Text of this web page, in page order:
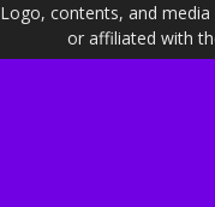
Logo, contents, and
or affiliated with